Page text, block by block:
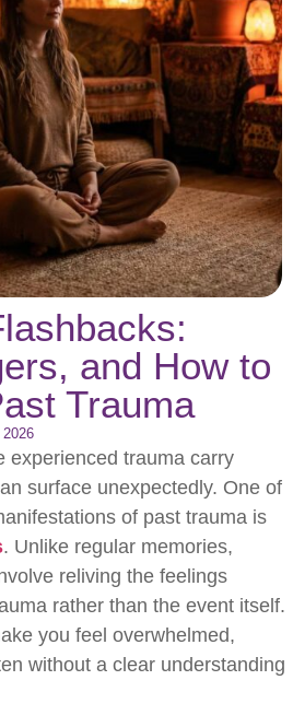
and How to
Trauma
2026
experienced trauma carry
surface unexpectedly. One of
of past trauma is
. Unlike regular memories,
reliving the feelings
rather than the event itself.
you feel overwhelmed,
without a clear understanding